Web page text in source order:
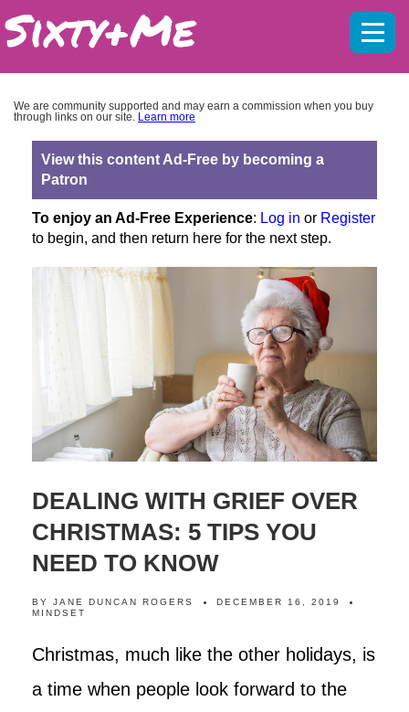
We are community supported and may earn a commission when you buy
through links on our site. Learn more
View this content Ad-Free by becoming a
Patron
To enjoy an Ad-Free Experience: Log in or Register
to begin, and then return here for the next step.
DEALING WITH GRIEF OVER
CHRISTMAS: 5 TIPS YOU
NEED TO KNOW
BY JANE DUNCAN ROGERS
DECEMBER 16, 2019
MINDSET
Christmas, much like the other holidays, is
a time when people look forward to the